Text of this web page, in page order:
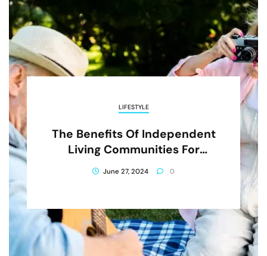
LIFESTYLE
The Benefits Of Independent
Living Communities For
June 27, 2024 0